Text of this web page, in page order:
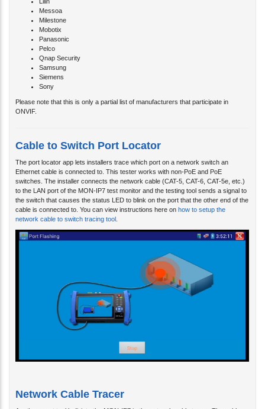
Messoa
Milestone
Mobotix
Panasonic
Pelco
Qnap Security
Samsung
Siemens
Sony
ONVIF.
Cable to Switch Port Locator
Ethernet cable is connected to. This tester works with non-PoE and PoE
switches. The installer connects the network cable (CAT-5, CAT-6, CAT-5e, etc.)
to the LAN port of the MON-IP7 test monitor and the testing tool sends a signal to
the switch that causes the status LED to blink on the port that the other end of the
cable is connected to. You can view instructions here onhow to setup the
network cable to switch tracing tool.
Network Cable Tracer